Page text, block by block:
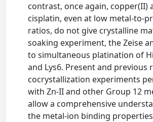
contrast, once again, copper(II)
cisplatin, even at low metal-to-
ratios, do not give crystalline
soaking experiment, the Zeise
to simultaneous platination of
and Lys6. Present and previous
cocrystallization experiments
with Zn-II and other Group 12
allow a comprehensive
the metal-ion binding